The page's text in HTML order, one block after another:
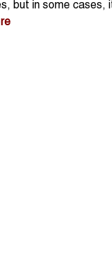
but in some cases,